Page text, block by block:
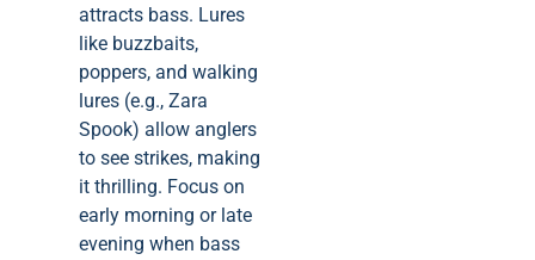
attracts bass. Lures
like buzzbaits,
poppers, and walking
lures (e.g., Zara
Spook) allow anglers
to see strikes, making
it thrilling. Focus on
early morning or late
evening when bass